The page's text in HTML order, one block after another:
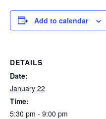
Add to calendar
DETAILS
Date:
January 22
Time:
5:30 pm - 9:00 pm